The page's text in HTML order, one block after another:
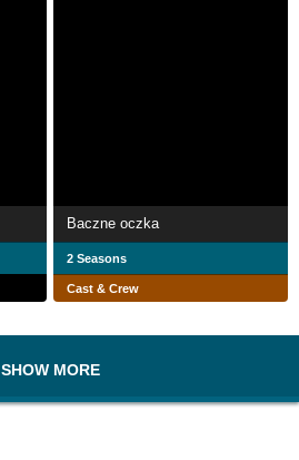
Baczne oczka
2 Seasons
Cast & Crew
SHOW MORE